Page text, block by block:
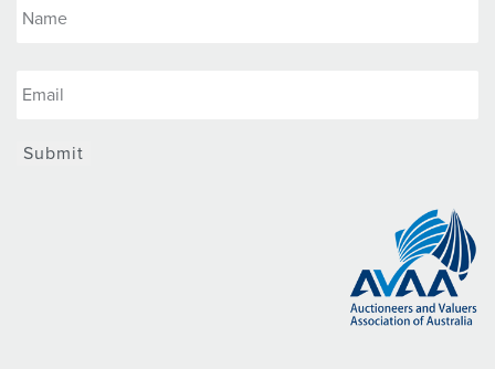
Submit